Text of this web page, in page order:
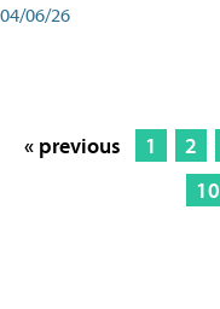
04/06/26
« previous 1 2
10